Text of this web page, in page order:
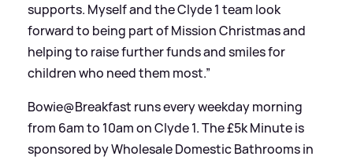
supports. Myself and the Clyde 1 team look
forward to being part of Mission Christmas and
helping to raise further funds and smiles for
children who need them most.”
Bowie@Breakfast runs every weekday morning
from 6am to 10am on Clyde 1. The £5k Minute is
sponsored by Wholesale Domestic Bathrooms in